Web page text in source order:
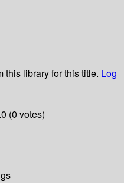
this library for this title. Log
(0 votes)